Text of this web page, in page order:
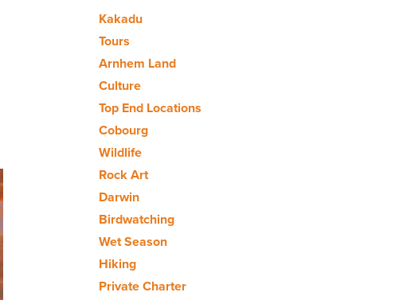
Kakadu
Tours
Arnhem Land
Culture
Top End Locations
Cobourg
Wildlife
Rock Art
Darwin
Birdwatching
Wet Season
Hiking
Private Charter